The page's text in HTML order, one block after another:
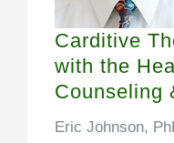
Carditive
with the
Counseling
Eric Johnson,